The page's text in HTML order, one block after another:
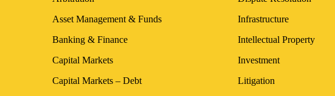
Asset Management & Funds
Banking & Finance
Capital Markets
Capital Markets – Debt
Infrastructure
Intellectual Property
Investment
Litigation